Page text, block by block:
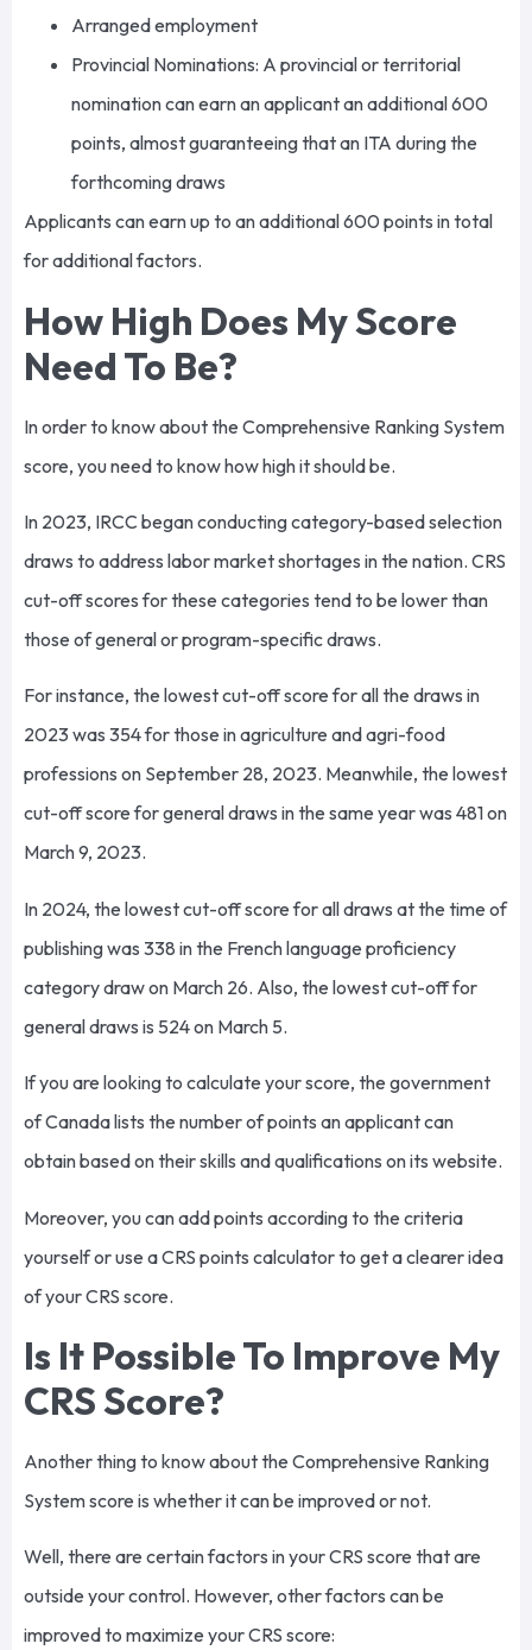
Arranged employment
Provincial Nominations: A provincial or territorial
nomination can earn an applicant an additional 600
points, almost guaranteeing that an ITA during the
forthcoming draws
Applicants can earn up to an additional 600 points in total
for additional factors.
How High Does My Score
Need To Be?
In order to know about the Comprehensive Ranking System
score, you need to know how high it should be.
In 2023, IRCC began conducting category-based selection
draws to address labor market shortages in the nation. CRS
cut-off scores for these categories tend to be lower than
those of general or program-specific draws.
For instance, the lowest cut-off score for all the draws in
2023 was 354 for those in agriculture and agri-food
professions on September 28, 2023. Meanwhile, the lowest
cut-off score for general draws in the same year was 481 on
March 9, 2023.
In 2024, the lowest cut-off score for all draws at the time of
publishing was 338 in the French language proficiency
category draw on March 26. Also, the lowest cut-off for
general draws is 524 on March 5.
If you are looking to calculate your score, the government
of Canada lists the number of points an applicant can
obtain based on their skills and qualifications on its website.
Moreover, you can add points according to the criteria
yourself or use a CRS points calculator to get a clearer idea
of your CRS score.
Is It Possible To Improve My
CRS Score?
Another thing to know about the Comprehensive Ranking
System score is whether it can be improved or not.
Well, there are certain factors in your CRS score that are
outside your control. However, other factors can be
improved to maximize your CRS score: